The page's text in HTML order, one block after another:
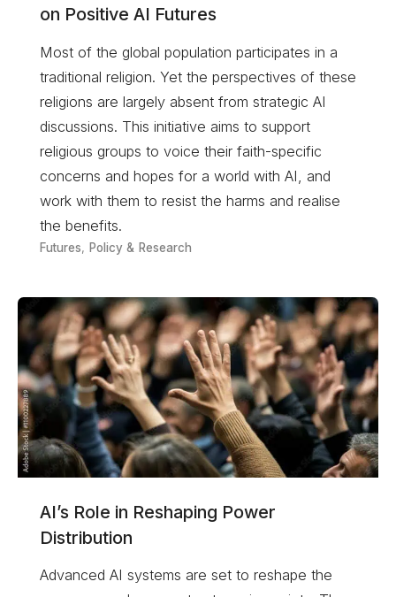
on Positive AI Futures
Most of the global population participates in a
traditional religion. Yet the perspectives of these
religions are largely absent from strategic AI
discussions. This initiative aims to support
religious groups to voice their faith-specific
concerns and hopes for a world with AI, and
work with them to resist the harms and realise
the benefits.
Futures, Policy & Research
AI’s Role in Reshaping Power
Distribution
Advanced AI systems are set to reshape the